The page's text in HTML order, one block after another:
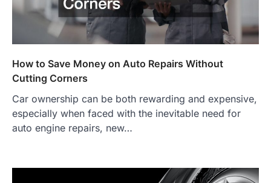
How to Save Money on Auto Repairs Without
Cutting Corners
Car ownership can be both rewarding and expensive,
especially when faced with the inevitable need for
auto engine repairs, new…